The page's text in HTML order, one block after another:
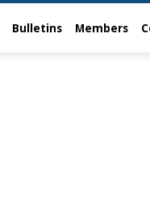
Bulletins Members